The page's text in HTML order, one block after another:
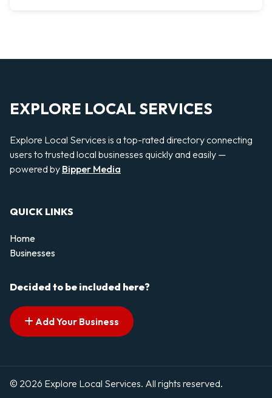
EXPLORE LOCAL SERVICES
Explore Local Services is a top-rated directory connecting
users to trusted local businesses quickly and easily —
powered by Bipper Media
QUICK LINKS
Home
Businesses
Decided to be included here?
Add Your Business
© 2026 Explore Local Services. All rights reserved.